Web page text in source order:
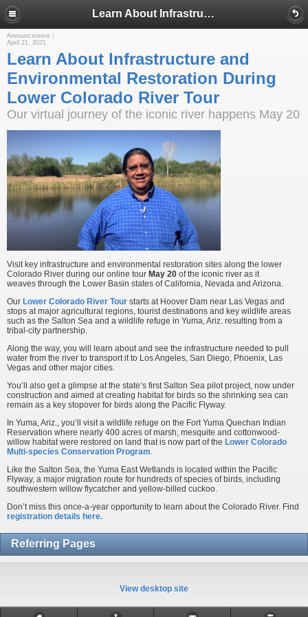
Learn About Infrastructure and Environmental Restoration During Lower Colorado River Tour
Announcement
April 21, 2021
Learn About Infrastructure and
Environmental Restoration During
Lower Colorado River Tour
Our virtual journey of the iconic river happens May 20
Visit key infrastructure and environmental restoration sites along the lower
Colorado River during our online tour May 20 of the iconic river as it
weaves through the Lower Basin states of California, Nevada and Arizona.
Our Lower Colorado River Tour starts at Hoover Dam near Las Vegas and
stops at major agricultural regions, tourist destinations and key wildlife areas
such as the Salton Sea and a wildlife refuge in Yuma, Ariz. resulting from a
tribal-city partnership.
Along the way, you will learn about and see the infrastructure needed to pull
water from the river to transport it to Los Angeles, San Diego, Phoenix, Las
Vegas and other major cities.
You’ll also get a glimpse at the state’s first Salton Sea pilot project, now under
construction and aimed at creating habitat for birds so the shrinking sea can
remain as a key stopover for birds along the Pacific Flyway.
In Yuma, Ariz., you’ll visit a wildlife refuge on the Fort Yuma Quechan Indian
Reservation where nearly 400 acres of marsh, mesquite and cottonwood-
willow habitat were restored on land that is now part of the Lower Colorado
Multi-species Conservation Program.
Like the Salton Sea, the Yuma East Wetlands is located within the Pacific
Flyway, a major migration route for hundreds of species of birds, including
southwestern willow flycatcher and yellow-billed cuckoo.
Don’t miss this once-a-year opportunity to learn about the Colorado River. Find
registration details here.
Referring Pages
View desktop site